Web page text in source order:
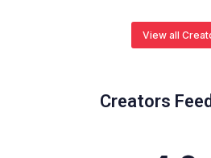
View all
Creators